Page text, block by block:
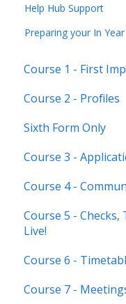
Help Hub Support
Preparing your In
Course 1 - First
Landing Page
Main dashboard
Homepages
Reporting on
Course 2 - Profiles
Student Profile
Parent Profile
Application
Manage users
Sixth Form Only
Subject Options
References
Courses Step
Course 3 -
Application
Application
Course 4 -
Communications
Course 5 -
Live!
Nursery,
Course 6 -
Timetable
Course 7 -